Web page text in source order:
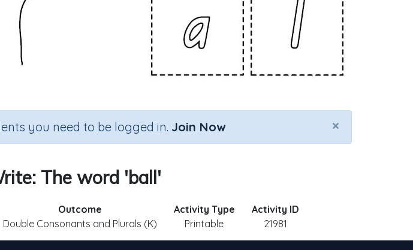
×
you need to be logged in. Join Now
The word 'ball'
Outcome
Double Consonants and Plurals (K)
Activity Type
Printable
Activity ID
21981